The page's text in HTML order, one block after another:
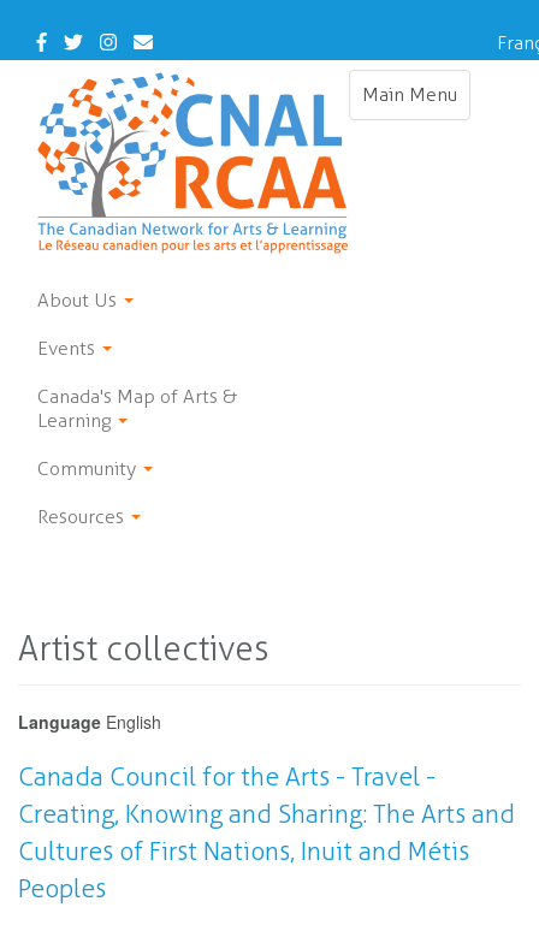
main
Facebook
TwitterInstagram
Contact
Us
Main Menu
Toggle
About Us
Events
Canada's Map of Arts &
Learning
Community
Resources
Artist collectives
Language English
Canada Council for the Arts - Travel -
Creating, Knowing and Sharing: The Arts and
Cultures of First Nations, Inuit and Métis
Peoples